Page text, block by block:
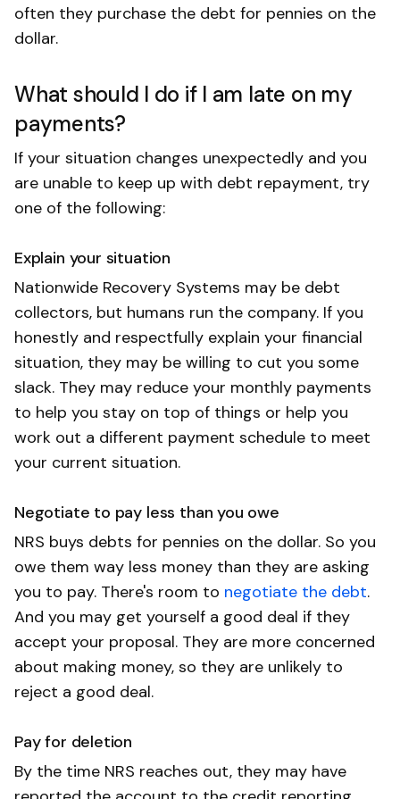
often they purchase the debt for pennies on the
dollar.
What should I do if I am late on my
payments?
If your situation changes unexpectedly and you
are unable to keep up with debt repayment, try
one of the following:
Explain your situation
Nationwide Recovery Systems may be debt
collectors, but humans run the company. If you
honestly and respectfully explain your financial
situation, they may be willing to cut you some
slack. They may reduce your monthly payments
to help you stay on top of things or help you
work out a different payment schedule to meet
your current situation.
Negotiate to pay less than you owe
NRS buys debts for pennies on the dollar. So you
owe them way less money than they are asking
you to pay. There's room to negotiate the debt.
And you may get yourself a good deal if they
accept your proposal. They are more concerned
about making money, so they are unlikely to
reject a good deal.
Pay for deletion
By the time NRS reaches out, they may have